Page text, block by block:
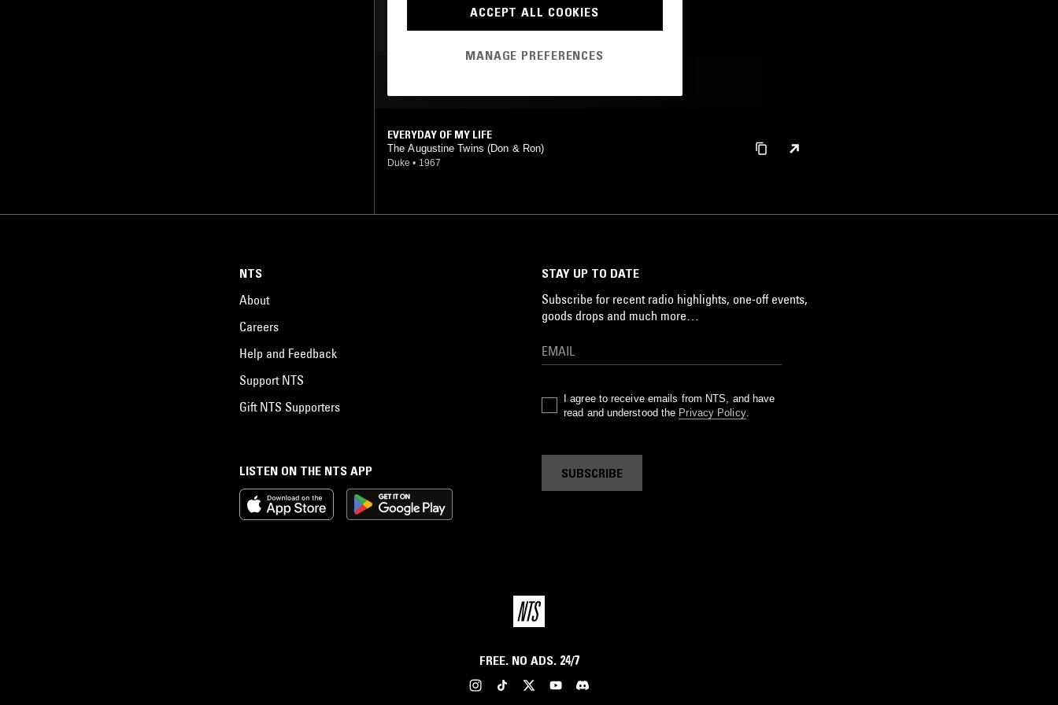
DOO WOP
EVERYDAY OF MY LIFE
The Augustine Twins (Don & Ron)
Duke • 1967
LISTEN ON THE NTS APP
NTS
About
Careers
Help and Feedback
Support NTS
Gift NTS Supporters
STAY UP TO DATE
Subscribe for recent radio highlights, one-off events,
goods drops and much more…
I agree to receive emails from NTS, and have
read and understood the Privacy Policy.
SUBSCRIBE
FREE. NO ADS. 24/7
ACCEPT ALL COOKIES
MANAGE PREFERENCES